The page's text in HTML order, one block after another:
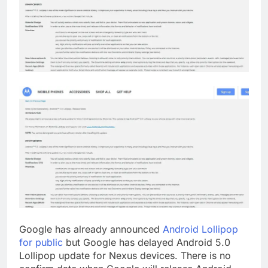
Google has already announced Android Lollipop
for public but Google has delayed Android 5.0
Lollipop update for Nexus devices. There is no